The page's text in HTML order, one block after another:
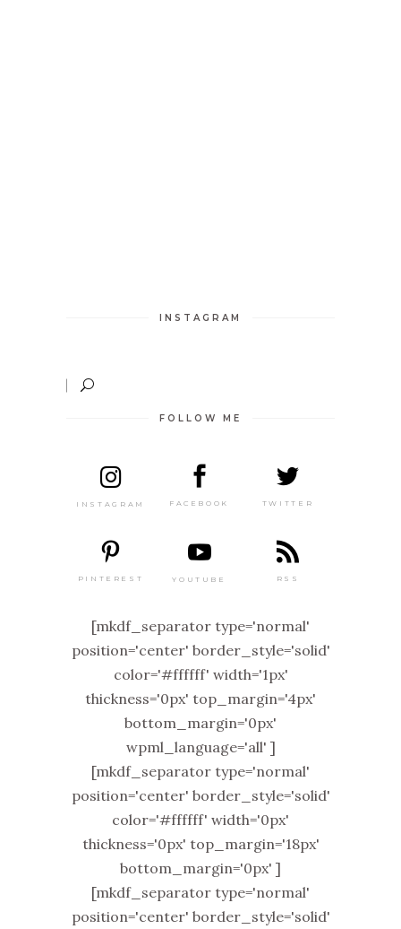
INSTAGRAM
FOLLOW ME
INSTAGRAM FACEBOOK TWITTER
PINTEREST YOUTUBE RSS
[mkdf_separator type='normal'
position='center' border_style='solid'
color='#ffffff' width='1px'
thickness='0px' top_margin='4px'
bottom_margin='0px'
wpml_language='all' ]
[mkdf_separator type='normal'
position='center' border_style='solid'
color='#ffffff' width='0px'
thickness='0px' top_margin='18px'
bottom_margin='0px' ]
[mkdf_separator type='normal'
position='center' border_style='solid'